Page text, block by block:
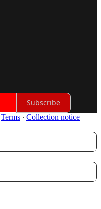
Subscribe
Terms ∙ Collection notice